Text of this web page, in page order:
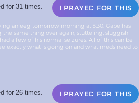
I PRAYED FOR THIS
for 31 times.
an eeg tomorrow morning at 8:30. Gabe has
same thing over again, stuttering, sluggish
a few of his normal seizures. All of this can be
exactly what is going on and what meds need to
I PRAYED FOR THIS
for 26 times.